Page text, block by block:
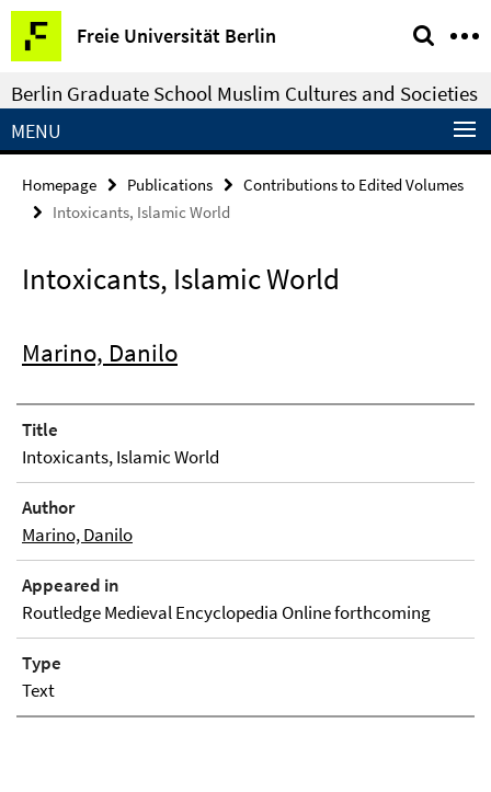
Springe
direkt
zu
Inhalt
Freie Universität Berlin
Service
Navigation
Berlin Graduate School Muslim Cultures and Societies
MENU
Homepage Publications
Contributions to Edited Volumes
Intoxicants, Islamic World
Intoxicants, Islamic World
Marino, Danilo
Title
Intoxicants, Islamic World
Author
Marino, Danilo
Appeared in
Routledge Medieval Encyclopedia Online forthcoming
Type
Text